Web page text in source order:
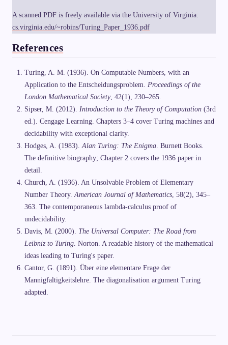
A scanned PDF is freely available via the University of Virginia:
cs.virginia.edu/~robins/Turing_Paper_1936.pdf
References
Turing, A. M. (1936). On Computable Numbers, with an
Application to the Entscheidungsproblem. Proceedings of the
London Mathematical Society, 42(1), 230–265.
Sipser, M. (2012). Introduction to the Theory of Computation (3rd
ed.). Cengage Learning. Chapters 3–4 cover Turing machines and
decidability with exceptional clarity.
Hodges, A. (1983).Alan Turing: The Enigma. Burnett Books.
The definitive biography; Chapter 2 covers the 1936 paper in
detail.
Church, A. (1936). An Unsolvable Problem of Elementary
Number Theory.American Journal of Mathematics, 58(2), 345–
363. The contemporaneous lambda-calculus proof of
undecidability.
Davis, M. (2000). The Universal Computer: The Road from
Leibniz to Turing. Norton. A readable history of the mathematical
ideas leading to Turing's paper.
Cantor, G. (1891). Über eine elementare Frage der
Mannigfaltigkeitslehre. The diagonalisation argument Turing
adapted.